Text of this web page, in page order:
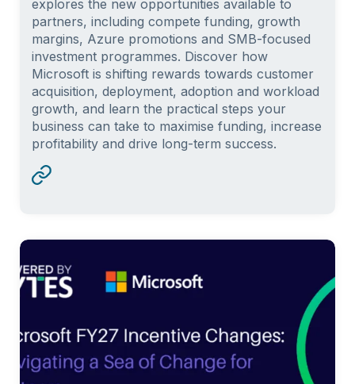
explores the new opportunities available to
partners, including compete funding, growth
margins, Azure promotions and SMB-focused
investment programmes. Discover how
Microsoft is shifting rewards towards customer
acquisition, deployment, adoption and workload
growth, and learn the practical steps your
business can take to maximise funding, increase
profitability and drive long-term success.